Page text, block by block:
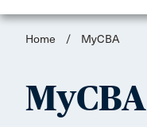
Home / MyCBA
MyCBA